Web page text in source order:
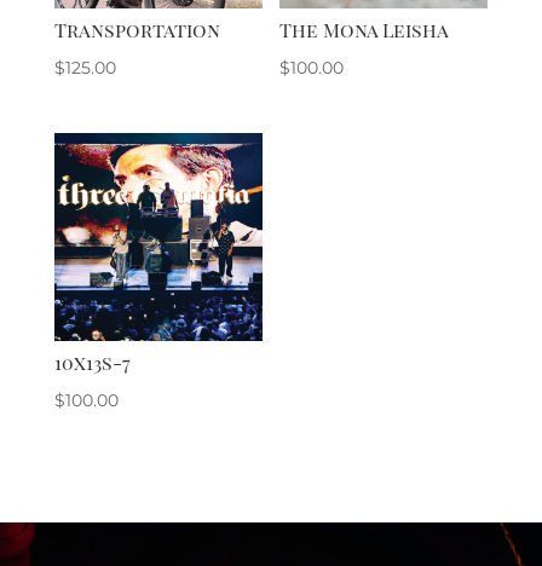
Transportation
$125.00
The Mona Leisha
$100.00
10x13s-7
$100.00